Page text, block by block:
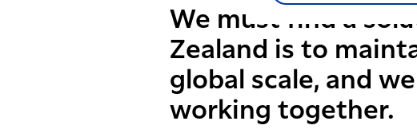
We must find a
Zealand is to
global scale, and
working together.